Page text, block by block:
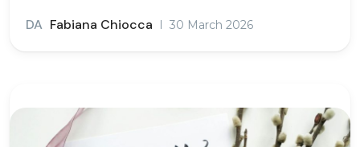
DA Fabiana Chiocca 30 March 2026